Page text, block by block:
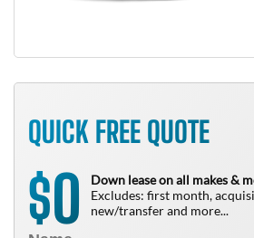
QUICK FREE QUOTE
$0
Down lease on all makes &
Excludes: first month,
new/transfer and more...